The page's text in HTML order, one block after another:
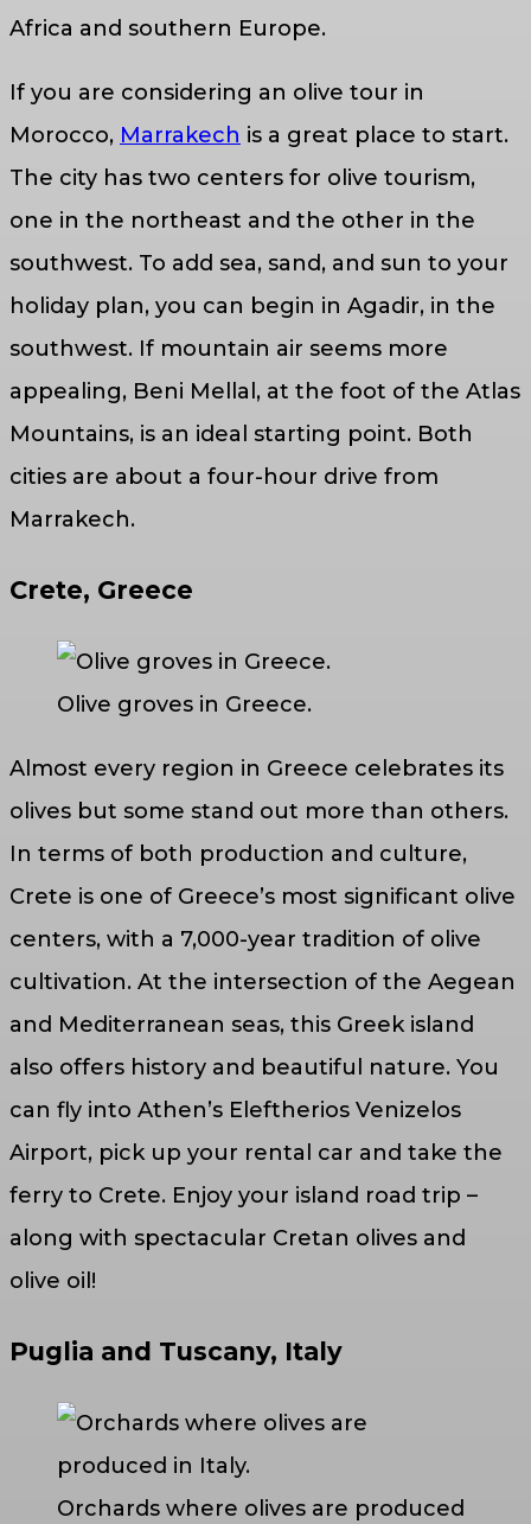
Africa and southern Europe.
If you are considering an olive tour in
Morocco, Marrakech is a great place to start.
The city has two centers for olive tourism,
one in the northeast and the other in the
southwest. To add sea, sand, and sun to your
holiday plan, you can begin in Agadir, in the
southwest. If mountain air seems more
appealing, Beni Mellal, at the foot of the Atlas
Mountains, is an ideal starting point. Both
cities are about a four-hour drive from
Marrakech.
Crete, Greece
Olive groves in Greece.
Almost every region in Greece celebrates its
olives but some stand out more than others.
In terms of both production and culture,
Crete is one of Greece’s most significant olive
centers, with a 7,000-year tradition of olive
cultivation. At the intersection of the Aegean
and Mediterranean seas, this Greek island
also offers history and beautiful nature. You
can fly into Athen’s Eleftherios Venizelos
Airport, pick up your rental car and take the
ferry to Crete. Enjoy your island road trip –
along with spectacular Cretan olives and
olive oil!
Puglia and Tuscany, Italy
Orchards where olives are produced